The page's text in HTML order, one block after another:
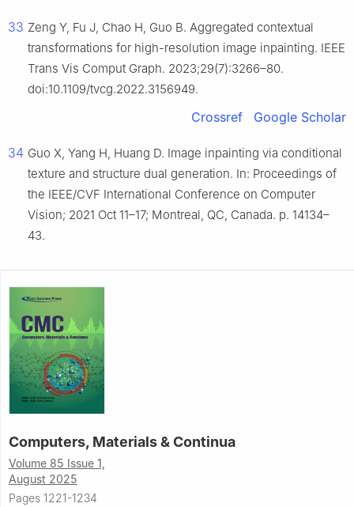
33 Zeng Y, Fu J, Chao H, Guo B. Aggregated contextual
transformations for high-resolution image inpainting. IEEE
Trans Vis Comput Graph. 2023;29(7):3266–80.
doi:10.1109/tvcg.2022.3156949.
Crossref Google Scholar
34 Guo X, Yang H, Huang D. Image inpainting via conditional
texture and structure dual generation. In: Proceedings of
the IEEE/CVF International Conference on Computer
Vision; 2021 Oct 11–17; Montreal, QC, Canada. p. 14134–
43.
Computers, Materials & Continua
Volume 85 Issue 1,
August 2025
Pages 1221-1234